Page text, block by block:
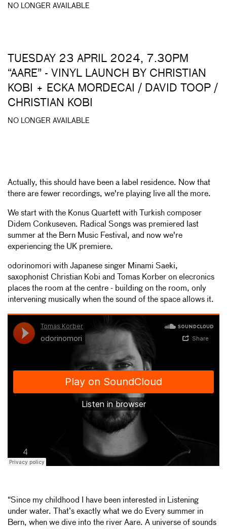
NO LONGER AVAILABLE
TUESDAY 23 APRIL 2024, 7.30PM
“AARE” - VINYL LAUNCH BY CHRISTIAN
KOBI + ECKA MORDECAI / DAVID TOOP /
CHRISTIAN KOBI
NO LONGER AVAILABLE
Actually, this should have been a label residence. Now that
there are fewer recordings, we're playing live all the more.
We start with the Konus Quartett with Turkish composer
Didem Conkuseven. Radical Songs was premiered last
summer at the Bern Music Festival, and now we're
experiencing the UK premiere.
odorinomori with Japanese singer Minami Saeki,
saxophonist Christian Kobi and Tomas Korber on elecronics
places the room at the centre - building on the room, only
intervening musically when the sound of the space allows it.
“Since my childhood I have been interested in Listening
under water. That’s exactly what we do Every summer in
Bern, when we dive into the river Aare. A universe of sounds